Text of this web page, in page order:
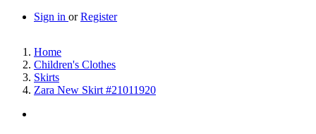
Sign in orRegister
Home
Children's Clothes
Skirts
Zara New Skirt #21011920